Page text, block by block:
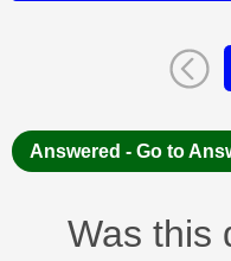
Answered - Go to
Was this